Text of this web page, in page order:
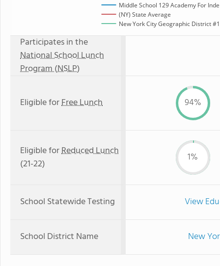
Middle School 129 Academy For
(NY) State Average
New York City Geographic District
Participates in the
National School Lunch
Program (NSLP)
Eligible forFree Lunch 94%
Eligible forReduced Lunch
(21-22)
1%
School Statewide Testing View
School District Name New